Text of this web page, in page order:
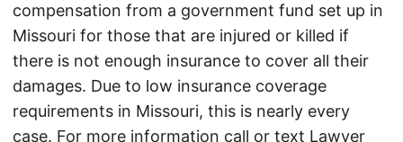
compensation from a government fund set up in
Missouri for those that are injured or killed if
there is not enough insurance to cover all their
damages. Due to low insurance coverage
requirements in Missouri, this is nearly every
case. For more information call or text Lawyer